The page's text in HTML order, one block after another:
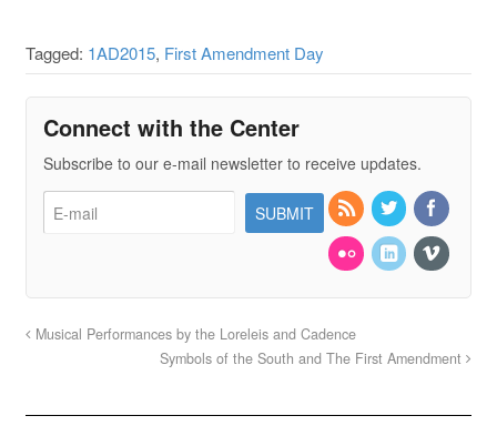
Tagged: 1AD2015, First Amendment Day
Connect with the Center
Subscribe to our e-mail newsletter to receive updates.
Musical Performances by the Loreleis and Cadence
Symbols of the South and The First Amendment